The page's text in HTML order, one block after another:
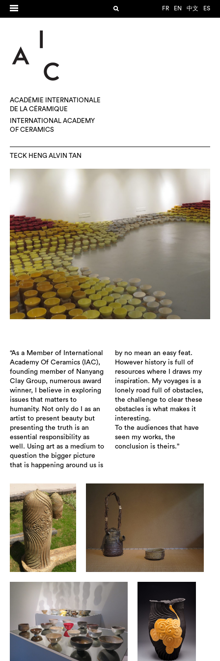
FR EN 中文 ES
ACADÉMIE INTERNATIONALE
DE LA CÉRAMIQUE
INTERNATIONAL ACADEMY
OF CERAMICS
TECK HENG ALVIN TAN
“As a Member of International
Academy Of Ceramics (IAC),
founding member of Nanyang
Clay Group, numerous award
winner, I believe in exploring
issues that matters to
humanity. Not only do I as an
artist to present beauty but
presenting the truth is an
essential responsibility as
well. Using art as a medium to
question the bigger picture
that is happening around us is
by no mean an easy feat.
However history is full of
resources where I draws my
inspiration. My voyages is a
lonely road full of obstacles,
the challenge to clear these
obstacles is what makes it
interesting.
To the audiences that have
seen my works, the
conclusion is theirs.”